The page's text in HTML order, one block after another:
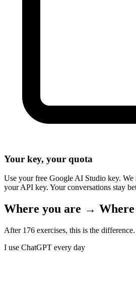
Your key, your quota
Use your free Google AI Studio key. We
your API key. Your conversations stay
Where you are →
After 176 exercises, this is the difference.
I use ChatGPT every day